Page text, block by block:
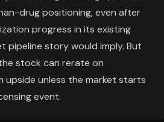
drug positioning, even after
progress in its existing
pipeline story would imply. But
stock can rerate on
unless the market starts
event.